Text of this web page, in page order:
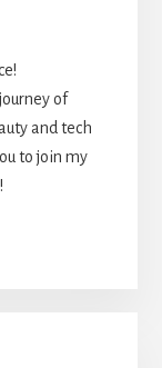
of
and tech
to join my